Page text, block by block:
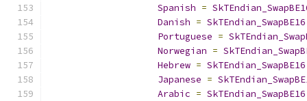
Spanish =
Danish = SkTEndian_SwapBE16
Portuguese =
Norwegian =
Hebrew = SkTEndian_SwapBE16
Japanese =
Arabic = SkTEndian_SwapBE16